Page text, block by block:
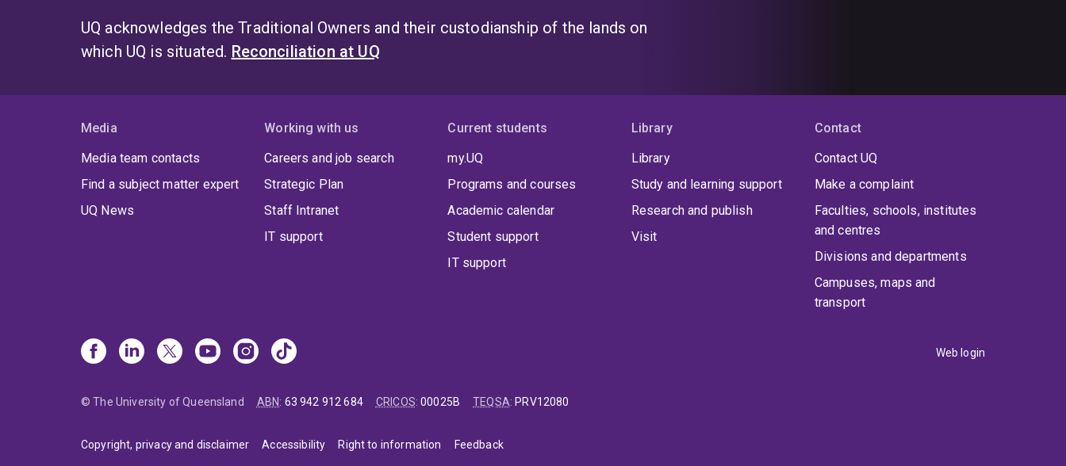
UQ acknowledges the Traditional Owners and their custodianship of the lands on
which UQ is situated. Reconciliation at UQ
Media
Media team contacts
Find a subject matter expert
UQ News
Working with us
Careers and job search
Strategic Plan
Staff Intranet
IT support
Current students
my.UQ
Programs and courses
Academic calendar
Student support
IT support
Library
Library
Study and learning support
Research and publish
Visit
Contact
Contact UQ
Make a complaint
Faculties, schools, institutes
and centres
Divisions and departments
Campuses, maps and
transport
Web login
© The University of Queensland ABN: 63 942 912 684 CRICOS:00025B TEQSA: PRV12080
Copyright, privacy and disclaimer Accessibility Right to information Feedback